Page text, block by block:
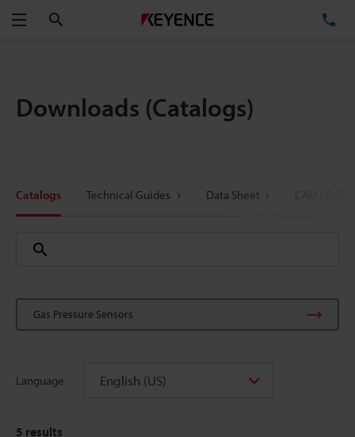
Menu
Downloads (Catalogs)
Catalogs Technical Guides Data Sheet
Gas Pressure Sensors
Language English (US)
5 results